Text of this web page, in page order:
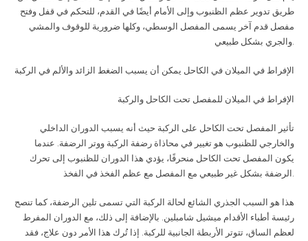
طريق تدوير عظم الظنبوب وإلى الأمام أيضًا في القدم، للتحكم في قفل وفتح
مفصل قدم آخر يسمى المفصل الوسطي، وكلها ضرورية للوقوف والمشي
والجري بشكل طبيعي
الإفراط في الميلان في الكاحل يمكن أن يسبب الضغط الزائد والألم في الركبة
الإفراط في الميلان للمفصل تحت الكاحل والركبة
تأثير المفصل تحت الكاحل على الركبة حيث أنه يسبب الدوران الداخلي
والخارجي للظنبوب هو تغيير في محاذاة رضفة الركبة ووتر الرضفة. عندما
يكون المفصل تحت الكاحل منحرفًا، يؤدي هذا الدوران للظنبوب إلى تحرك
الرضفة بشكل غير طبيعي مع المفصل مع عظم الفخذ في الفخذ
هذا هو السبب الجذري الشائع لحالة الركبة التي تسمى تلين الرضفة، كما تنصح
رئيسة أطباء الأقدام ميشيل شامبلين. بالإضافة إلى ذلك، مع الدوران المفرط
لعظم الساق، تتوتر الأربطة الجانبية للركبة. إذا تُرك هذا الأمر دون علاج، فقد